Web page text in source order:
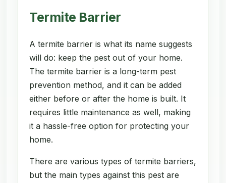
Termite Barrier
A termite barrier is what its name suggests
will do: keep the pest out of your home.
The termite barrier is a long-term pest
prevention method, and it can be added
either before or after the home is built. It
requires little maintenance as well, making
it a hassle-free option for protecting your
home.
There are various types of termite barriers,
but the main types against this pest are